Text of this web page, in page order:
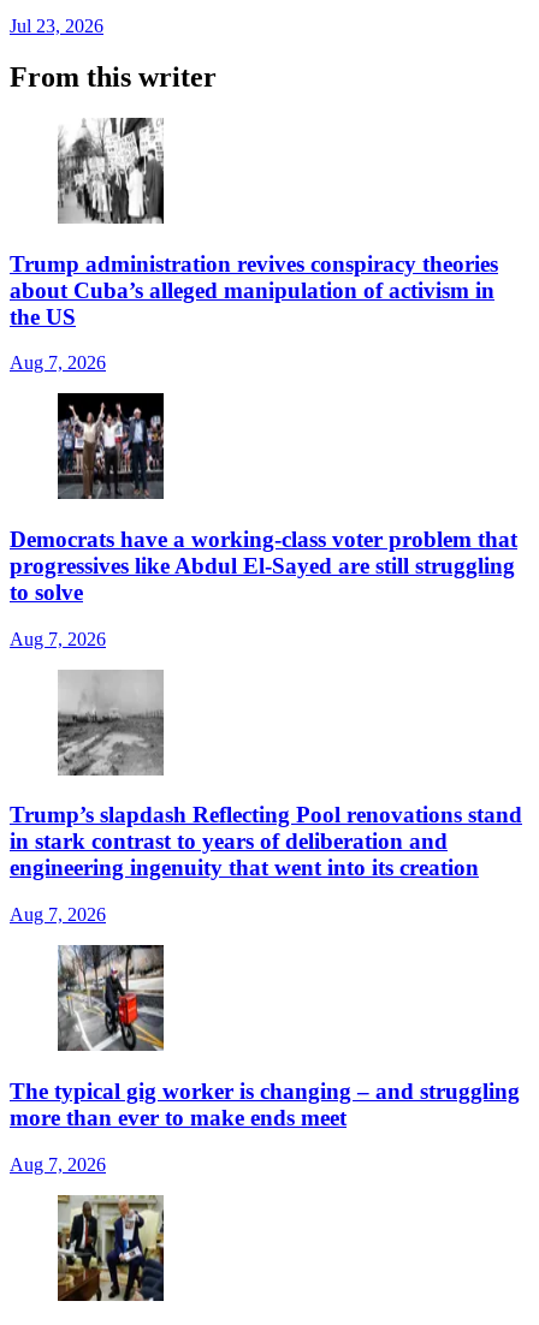
Jul 23, 2026
From this writer
Trump administration revives conspiracy theories
about Cuba’s alleged manipulation of activism in
the US
Aug 7, 2026
Democrats have a working-class voter problem that
progressives like Abdul El-Sayed are still struggling
to solve
Aug 7, 2026
Trump’s slapdash Reflecting Pool renovations stand
in stark contrast to years of deliberation and
engineering ingenuity that went into its creation
Aug 7, 2026
The typical gig worker is changing – and struggling
more than ever to make ends meet
Aug 7, 2026